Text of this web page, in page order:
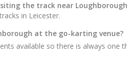
the track near
in Leicester.
at the go-karting venue?
available so there is always one